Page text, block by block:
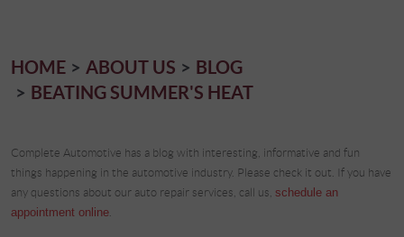
HOME ABOUT US
BLOG
BEATING SUMMER'S HEAT
Complete Automotive has a blog with interesting, informative and fun
things happening in the automotive industry. Please check it out. If you have
any questions about our auto repair services, call us, schedule an
appointment online.